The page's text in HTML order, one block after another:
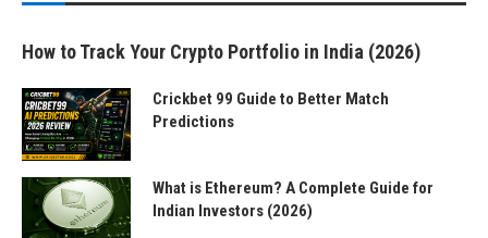
How to Track Your Crypto Portfolio in India (2026)
Crickbet 99 Guide to Better Match
Predictions
What is Ethereum? A Complete Guide for
Indian Investors (2026)